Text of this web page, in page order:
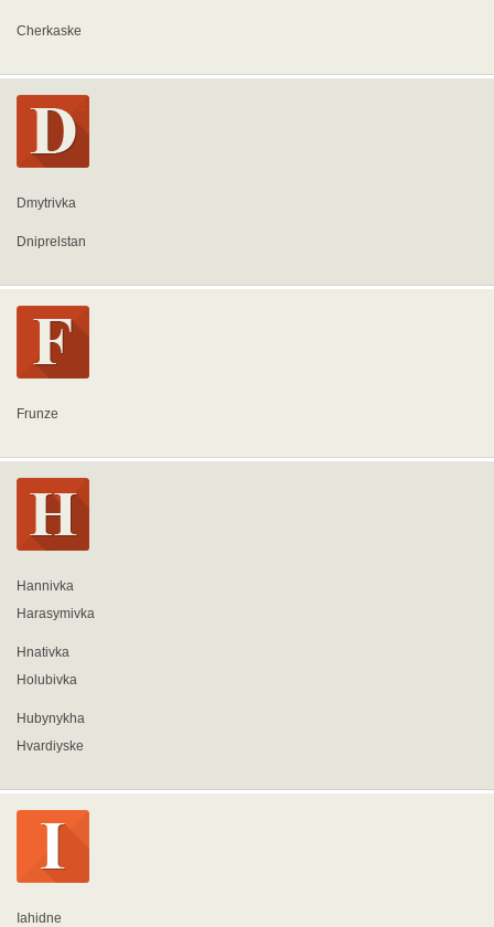
Cherkaske
Dmytrivka
Dniprelstan
Frunze
Hannivka
Harasymivka
Hnativka
Holubivka
Hubynykha
Hvardiyske
Iahidne